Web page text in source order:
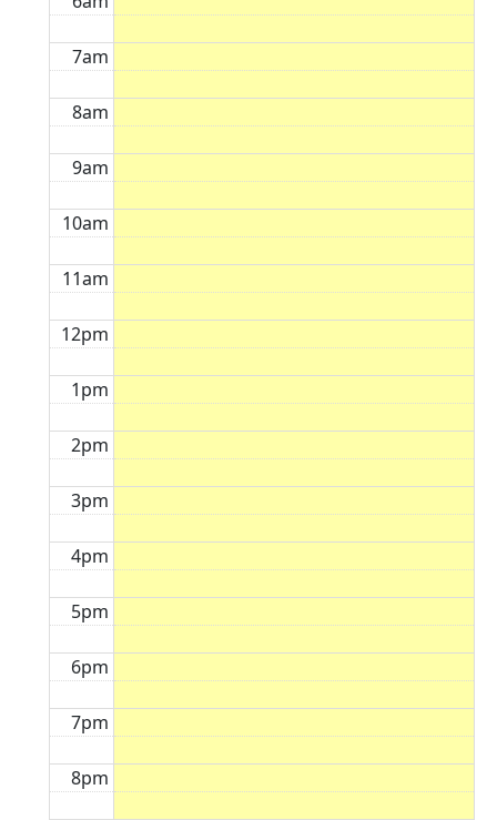
7am
8am
9am
10am
11am
12pm
1pm
2pm
3pm
4pm
5pm
6pm
7pm
8pm